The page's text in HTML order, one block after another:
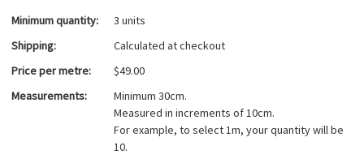
Minimum quantity:
3 units
Shipping:
Calculated at checkout
Price per metre:
$49.00
Measurements:
Minimum 30cm.
Measured in increments of 10cm.
For example, to select 1m, your quantity will be
10.